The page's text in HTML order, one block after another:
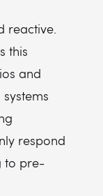
reactive.
this
and
respond
to pre-